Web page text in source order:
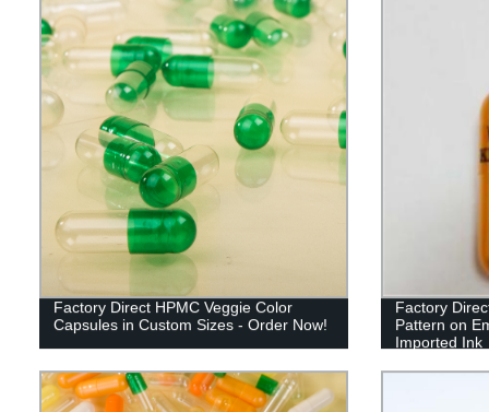
Factory Direct HPMC Veggie Color
Capsules in Custom Sizes - Order Now!
Factory
Pattern on
Imported Ink